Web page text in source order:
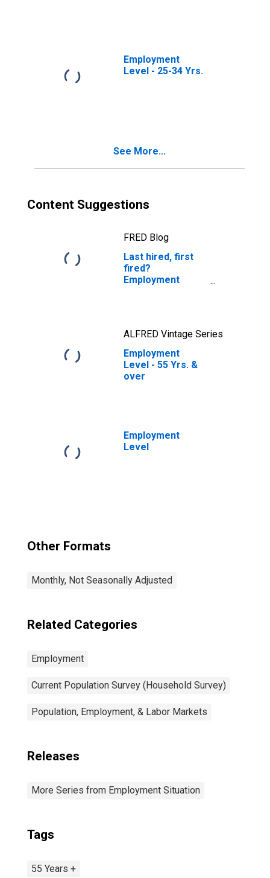
Employment
Level - 25-34 Yrs.
See More...
Content Suggestions
FRED Blog
Last hired, first
fired?
Employment
ALFRED Vintage Series
Employment
Level - 55 Yrs. &
over
Employment
Level
Other Formats
Monthly, Not Seasonally Adjusted
Related Categories
Employment
Current Population Survey (Household Survey)
Population, Employment, & Labor Markets
Releases
More Series from Employment Situation
Tags
55 Years +